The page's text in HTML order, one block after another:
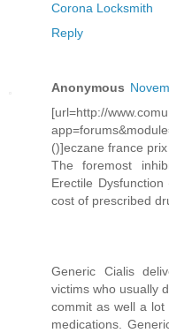
Corona Locksmith
Reply
Anonymous
[url=http://
()]eczane france
The foremost
Erectile
cost of prescribed
Generic Cialis
victims who usually
commit as well a
medications.